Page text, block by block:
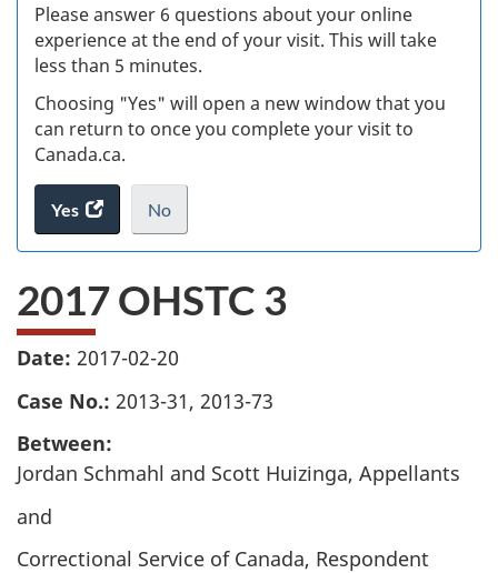
Please answer 6 questions about your online
experience at the end of your visit. This will take
less than 5 minutes.
Choosing "Yes" will open a new window that you
can return to once you complete your visit to
Canada.ca.
Yes
access
the
survey.
No
I
not
want
take
website
.
2017 OHSTC 3
Date: 2017-02-20
Case No.: 2013-31, 2013-73
Between:
Jordan Schmahl and Scott Huizinga, Appellants
and
Correctional Service of Canada, Respondent